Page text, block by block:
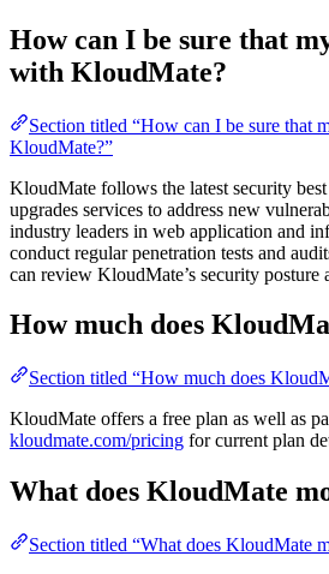
How can I be sure that
with KloudMate?
Section titled “How can I be sure that
KloudMate?”
KloudMate follows the latest security
upgrades services to address new
industry leaders in web application and
conduct regular penetration tests and
can review KloudMate’s security posture
How much does
Section titled “How much does
KloudMate offers a free plan as well as
kloudmate.com/pricing for current plan
What does KloudMate
Section titled “What does KloudMate